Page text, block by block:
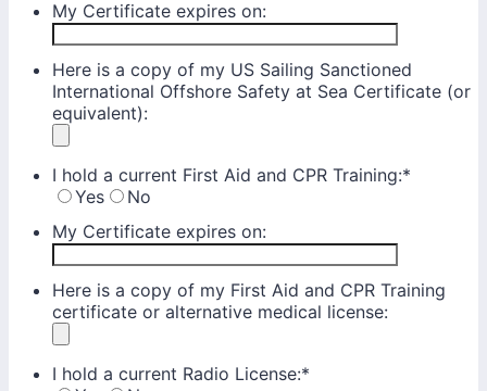
My Certificate expires on:
Here is a copy of my US Sailing Sanctioned
International Offshore Safety at Sea Certificate (or
equivalent):
I hold a current First Aid and CPR Training:*
Yes
No
My Certificate expires on:
Here is a copy of my First Aid and CPR Training
certificate or alternative medical license:
I hold a current Radio License:*